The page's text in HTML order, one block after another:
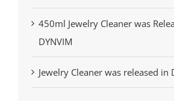
450ml Jewelry Cleaner was
DYNVIM
Jewelry Cleaner was released in